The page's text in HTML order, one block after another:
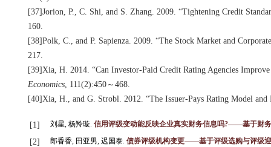
[37]Jorion, P., C. Shi, and S. Zhang. 2009. “Tightening Credit
160.
[38]Polk, C., and P. Sapienza. 2009. “The Stock Market and
217.
[39]Xia, H. 2014. “Can Investor-Paid Credit Rating Agencies
Economics, 111(2):450～468.
[40]Xia, H., and G. Strobl. 2012. “The Issuer-Pays Rating Model
[1] 刘星, 杨羚璇. 信用评级变动能反映企业真实财务信息吗?——基于财
[2] 郎香香, 田亚男, 迟国泰. 债券评级机构变更——基于评级选购与评级